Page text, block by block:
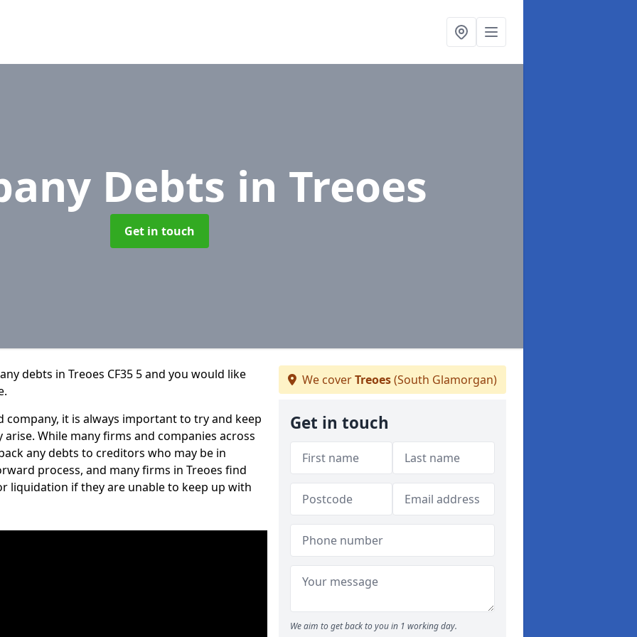
Debts in Treoes
Get in touch
debts in Treoes CF35 5 and you would like
it is always important to try and keep
While many firms and companies across
any debts to creditors who may be in
process, and many firms in Treoes find
liquidation if they are unable to keep up with
We coverTreoes(South Glamorgan)
Get in touch
We aim to get back to you in 1 working day.